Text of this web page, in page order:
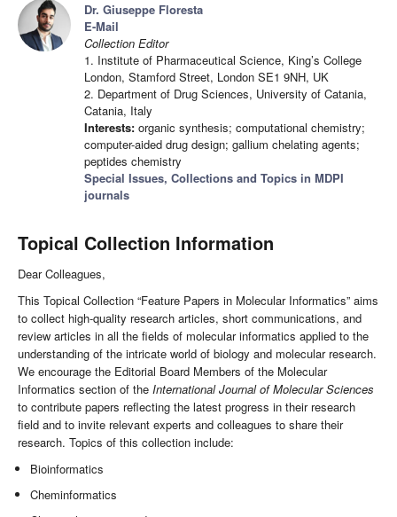
Dr. Giuseppe Floresta
E-Mail
Collection Editor
1. Institute of Pharmaceutical Science, King’s College
London, Stamford Street, London SE1 9NH, UK
2. Department of Drug Sciences, University of Catania,
Catania, Italy
Interests: organic synthesis; computational chemistry;
computer-aided drug design; gallium chelating agents;
peptides chemistry
Special Issues, Collections and Topics in MDPI
journals
Topical Collection Information
Dear Colleagues,
This Topical Collection “Feature Papers in Molecular Informatics” aims
to collect high-quality research articles, short communications, and
review articles in all the fields of molecular informatics applied to the
understanding of the intricate world of biology and molecular research.
We encourage the Editorial Board Members of the Molecular
Informatics section of the International Journal of Molecular Sciences
to contribute papers reflecting the latest progress in their research
field and to invite relevant experts and colleagues to share their
research. Topics of this collection include:
Bioinformatics
Cheminformatics